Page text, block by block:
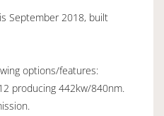
September 2018, built
options/features:
producing 442kw/840nm.